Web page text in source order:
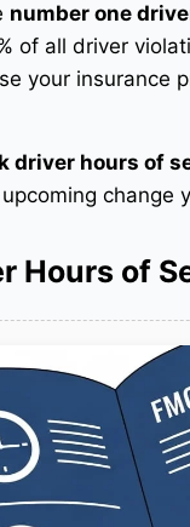
number one
of all driver
your insurance
driver hours of
change
Hours of